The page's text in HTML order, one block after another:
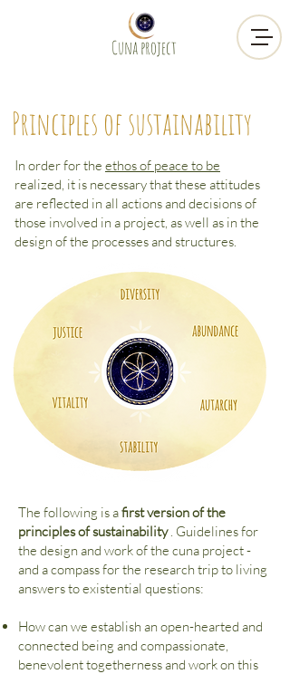
Cuna project
Principles of sustainability
In order for the ethos of peace to be
realized, it is necessary that these attitudes
are reflected in all actions and decisions of
those involved in a project, as well as in the
design of the processes and structures.
The following is afirst version of the
principles of sustainability. Guidelines for
the design and work of the cuna project -
and a compass for the research trip to living
answers to existential questions:
How can we establish an open-hearted and
connected being and compassionate,
benevolent togetherness and work on this